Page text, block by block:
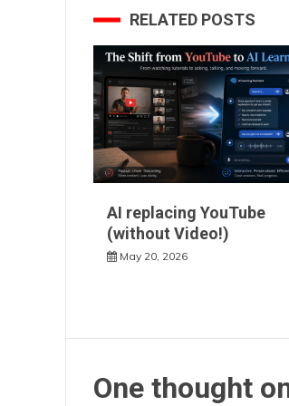
RELATED POSTS
AI replacing YouTube
(without Video!)
May 20, 2026
One thought